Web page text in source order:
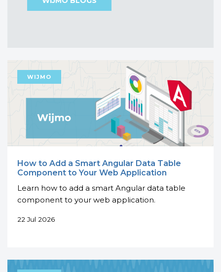
How to Add a Smart Angular Data Table
Component to Your Web Application
Learn how to add a smart Angular data table
component to your web application.
22 Jul 2026